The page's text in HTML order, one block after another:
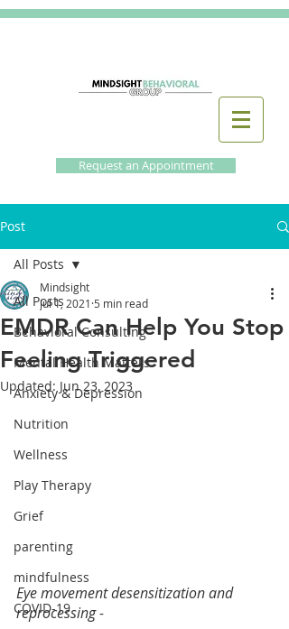
Request an Appointment
Post
All Posts
Behavioral Consulting
Mental Health Matters
Anxiety & Depression
Nutrition
Wellness
Play Therapy
Grief
parenting
mindfulness
COVID-19
All Posts
EMDR Can Help You Stop
Feeling Triggered
Mindsight
Jul 1, 2021 5 min read
Updated: Jun 23, 2023
Eye movement desensitization and
reprocessing -